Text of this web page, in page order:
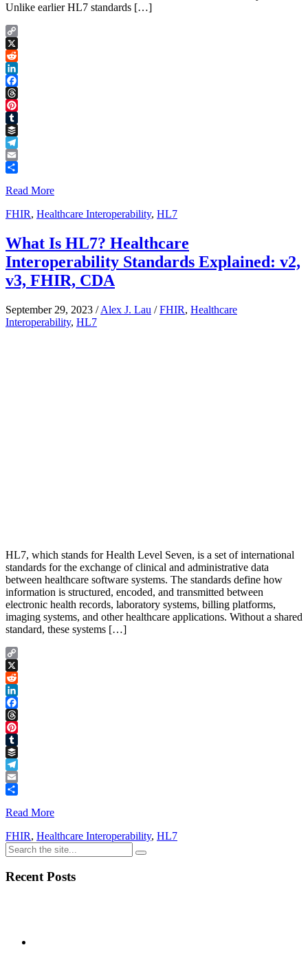
Unlike earlier HL7 standards […]
Copy
Link
X
Reddit
LinkedIn
Facebook
Threads
Pinterest
Tumblr
Buffer
Telegram
Email
Read More
FHIR, Healthcare Interoperability, HL7
What Is HL7? Healthcare
Interoperability Standards Explained: v2,
v3, FHIR, CDA
September 29, 2023 /Alex J. Lau /FHIR, Healthcare
Interoperability, HL7
HL7, which stands for Health Level Seven, is a set of international
standards for the exchange of clinical and administrative data
between healthcare software systems. The standards define how
information is structured, encoded, and transmitted between
electronic health records, laboratory systems, billing platforms,
imaging systems, and other healthcare applications. Without a shared
standard, these systems […]
Copy
Link
X
Reddit
LinkedIn
Facebook
Threads
Pinterest
Tumblr
Buffer
Telegram
Email
Read More
FHIR, Healthcare Interoperability, HL7
Recent Posts